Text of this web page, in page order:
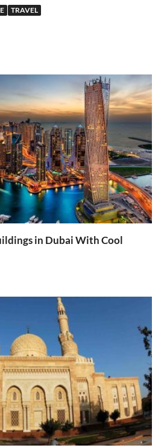
TRAVEL
in Dubai With Cool